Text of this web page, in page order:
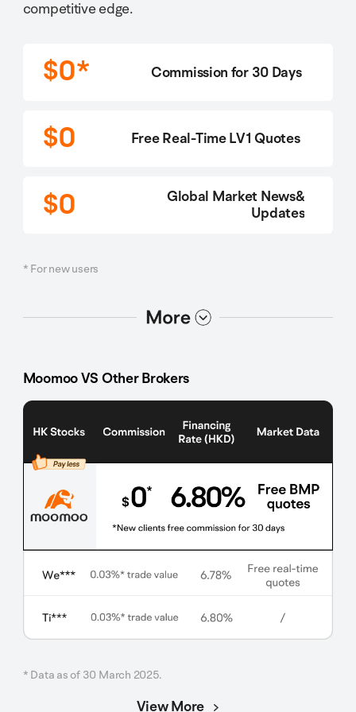
competitive edge.
Commission for 30 Days
$0*
Free Real-Time LV1 Quotes
$0
Global Market News&
Updates
$0
* For new users
选项2 选项1
Moomoo VS Other Brokers
* Data as of 30 March 2025.
View More